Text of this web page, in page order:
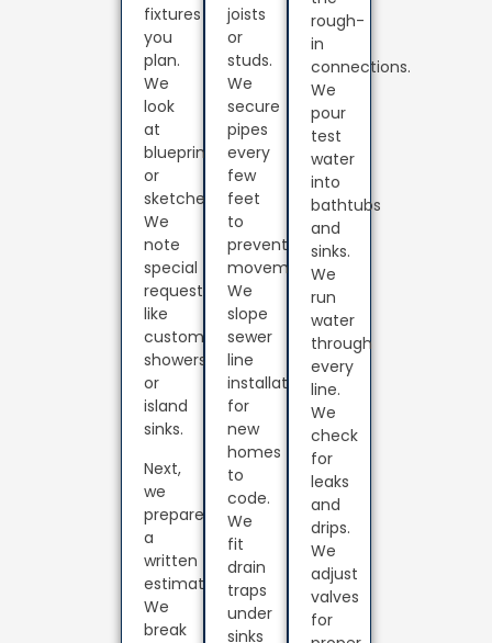
fixtures
you
plan.
We
look
at
blueprints
or
sketches.
We
note
special
requests
like
custom
showers
or
island
sinks.
Next,
we
prepare
a
written
estimate.
We
break
joists
or
studs.
We
secure
pipes
every
few
feet
to
prevent
movement.
We
slope
sewer
line
installation
for
new
homes
to
code.
We
fit
drain
traps
under
sinks
rough-
in
connections.
We
pour
test
water
into
bathtubs
and
sinks.
We
run
water
through
every
line.
We
check
for
leaks
and
drips.
We
adjust
valves
for